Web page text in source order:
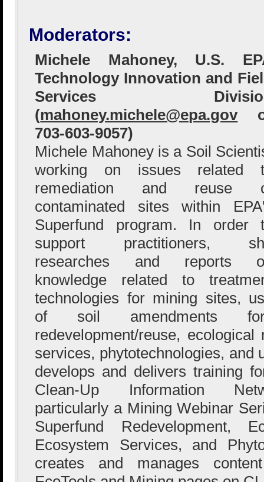
Moderators:
Michele Mahoney, U.S.
Technology Innovation and
Services
(mahoney.michele@epa.gov
703-603-9057)
Michele Mahoney is a Soil
working on issues related
remediation and reuse
contaminated sites within
Superfund program. In order
support practitioners,
researches and reports
knowledge related to
technologies for mining sites,
of soil amendments
redevelopment/reuse,
services, phytotechnologies, and
develops and delivers training
Clean-Up Information
particularly a Mining Webinar
Superfund Redevelopment,
Ecosystem Services, and
creates and manages